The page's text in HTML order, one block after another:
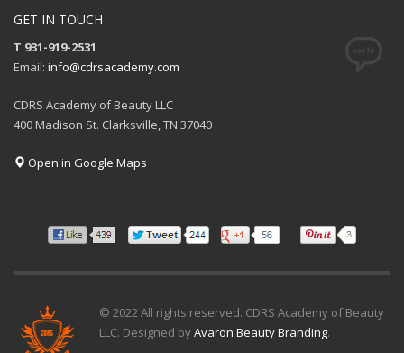
GET IN TOUCH
T 931-919-2531
Email: info@cdrsacademy.com
CDRS Academy of Beauty LLC
400 Madison St. Clarksville, TN 37040
Open in Google Maps
© 2022 All rights reserved. CDRS Academy of Beauty
LLC. Designed byAvaron Beauty Branding.